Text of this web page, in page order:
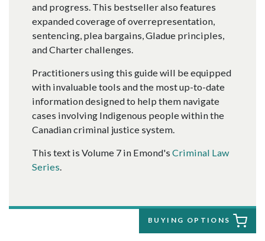
and progress. This bestseller also features
expanded coverage of overrepresentation,
sentencing, plea bargains, Gladue principles,
and Charter challenges.
Practitioners using this guide will be equipped
with invaluable tools and the most up-to-date
information designed to help them navigate
cases involving Indigenous people within the
Canadian criminal justice system.
This text is Volume 7 in Emond's Criminal Law
Series.
BUYING OPTIONS